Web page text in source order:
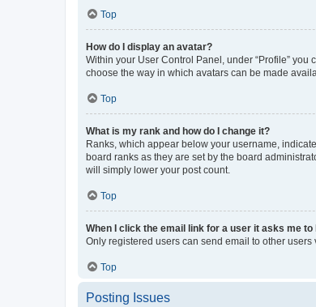
Top
How do I display an avatar?
Within your User Control Panel, under “Profile”
choose the way in which avatars can be made
Top
What is my rank and how do I change it?
Ranks, which appear below your username,
board ranks as they are set by the board
will simply lower your post count.
Top
When I click the email link for a user it asks me to
Only registered users can send email to other
Top
Posting Issues